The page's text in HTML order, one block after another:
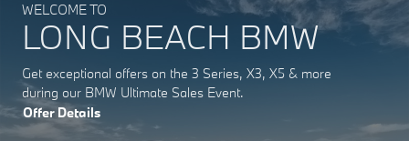
WELCOME TO
LONG BEACH BMW
Get exceptional offers on the 3 Series, X3, X5 & more
during our BMW Ultimate Sales Event.
Offer Details